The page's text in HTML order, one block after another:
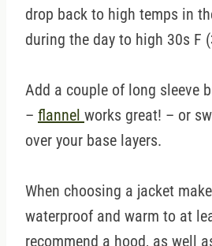
drop back to high temps in
during the day to high 30s F
Add a couple of long sleeve
– flannel works great! – or
over your base layers.
When choosing a jacket
waterproof and warm to at
recommend a hood, as well